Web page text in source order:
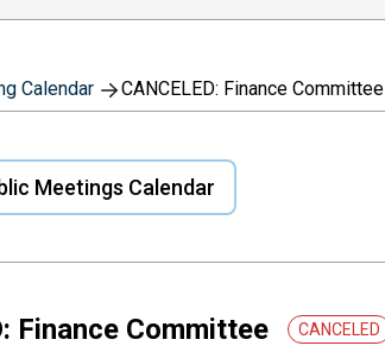
Calendar CANCELED: Finance Committee
Meetings Calendar
Finance Committee CANCELED